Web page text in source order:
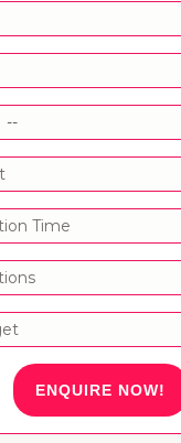
ENQUIRE NOW!